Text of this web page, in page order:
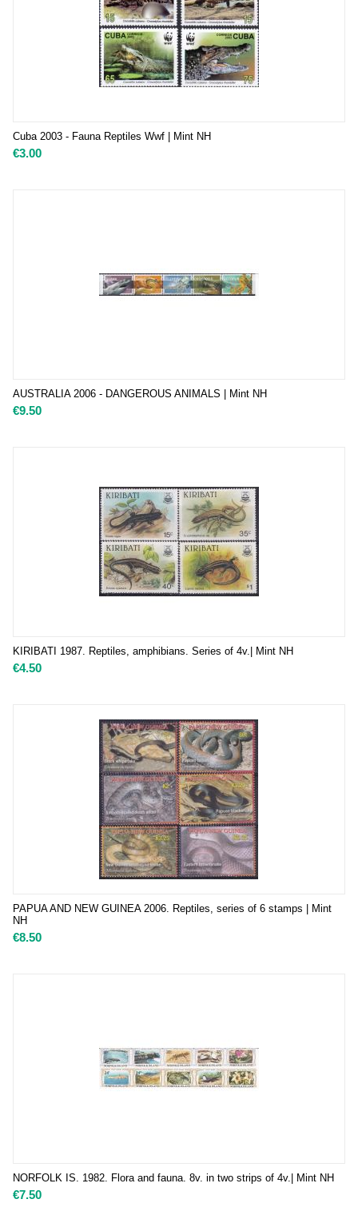
Cuba 2003 - Fauna Reptiles Wwf | Mint NH
€3.00
AUSTRALIA 2006 - DANGEROUS ANIMALS | Mint NH
€9.50
KIRIBATI 1987. Reptiles, amphibians. Series of 4v.| Mint NH
€4.50
PAPUA AND NEW GUINEA 2006. Reptiles, series of 6 stamps | Mint
NH
€8.50
NORFOLK IS. 1982. Flora and fauna. 8v. in two strips of 4v.| Mint NH
€7.50